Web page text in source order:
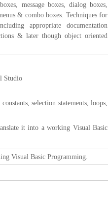
message boxes, dialog boxes,
& combo boxes. Techniques for
appropriate documentation
& later though object oriented
Studio
selection statements, loops,
it into a working Visual Basic
Visual Basic Programming.